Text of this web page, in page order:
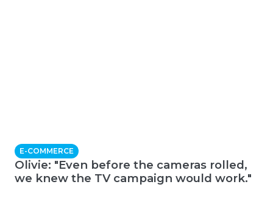
E-COMMERCE
Olivie: "Even before the cameras rolled,
we knew the TV campaign would work."